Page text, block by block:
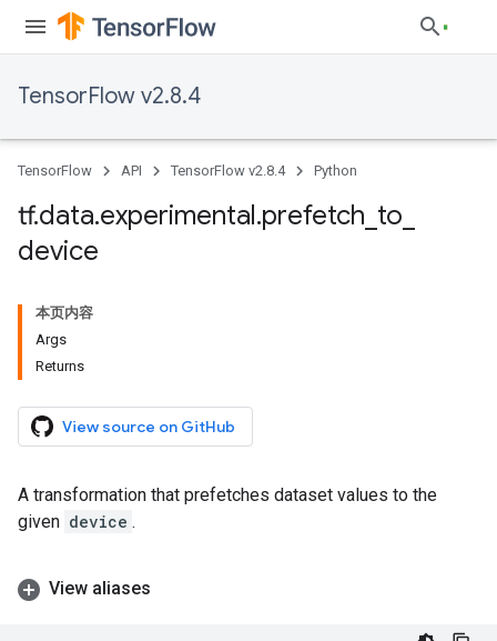
TensorFlow v2.8.4
TensorFlow API TensorFlow v2.8.4 Python
tf.data.experimental.prefetch to
device
本页内容
Args
Returns
View source on GitHub
A transformation that prefetches dataset values to the
given device .
View aliases